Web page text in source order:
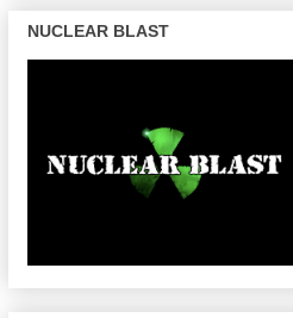
NUCLEAR BLAST